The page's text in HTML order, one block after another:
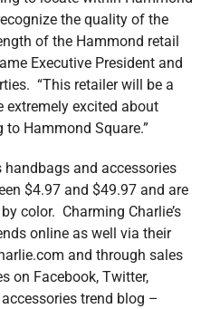
the quality of the
of the Hammond retail
Executive President and
“This retailer will be a
extremely excited about
Hammond Square.”
handbags and accessories
$4.97 and $49.97 and are
color. Charming Charlie’s
online as well via their
and through sales
on Facebook, Twitter,
trend blog –